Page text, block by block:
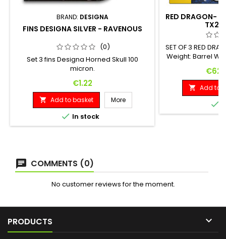
BRAND: DESIGNA
FINS DESIGNA SILVER - RAVENOUS
(0)
Set 3 fins Designa Horned Skull 100
micron.
Price
€1.22
 Add to basket More
 In stock
RED DRAGON-
TX2
SET OF 3 RED
Weight: Barrel
Price
 Add to

COMMENTS (0)
No customer reviews for the moment.
PRODUCTS 